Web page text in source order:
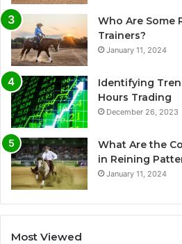
Who Are Some
Trainers?
January 11, 2024
Identifying
Hours Trading
December 26, 2023
What Are the
in Reining
January 11, 2024
Most Viewed